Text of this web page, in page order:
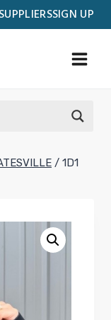
SUPPLIERSSIGN UP
/ 1D1